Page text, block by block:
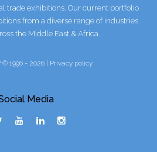
trade exhibitions. Our current portfolio
from a diverse range of industries
the Middle East & Africa.
© 1996 - 2026 | Privacy policy
Media